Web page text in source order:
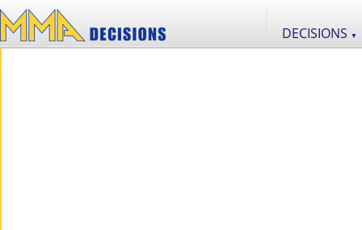
DECISIONS ▼